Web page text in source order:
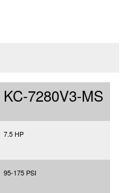
KC-7280V3-MS
7.5 HP
95-175 PSI